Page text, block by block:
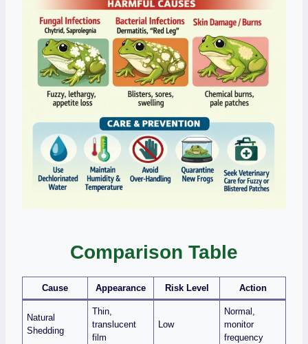
Comparison Table
Cause Appearance Risk Level Action
Natural
Shedding
Thin,
translucent
film
Low
Normal,
monitor
frequency